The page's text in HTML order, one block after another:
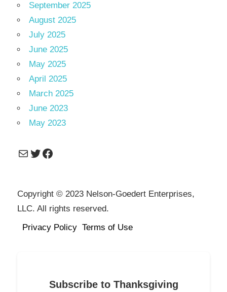
September 2025
August 2025
July 2025
June 2025
May 2025
April 2025
March 2025
June 2023
May 2023
MailTwitter
Facebook
Copyright © 2023 Nelson-Goedert Enterprises,
LLC. All rights reserved.
Privacy Policy Terms of Use
Subscribe to Thanksgiving